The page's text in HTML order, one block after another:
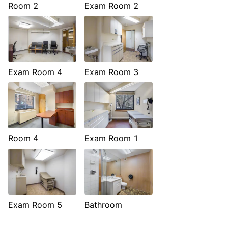
Room 2 Exam Room 2
Exam Room 4 Exam Room 3
Room 4 Exam Room 1
Exam Room 5 Bathroom